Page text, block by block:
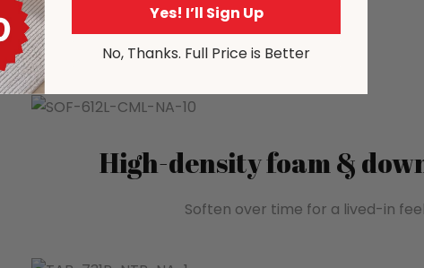
High-density foam &
Soften over time for a lived-in feel
Yes! I’ll Sign Up
No, Thanks. Full Price is Better